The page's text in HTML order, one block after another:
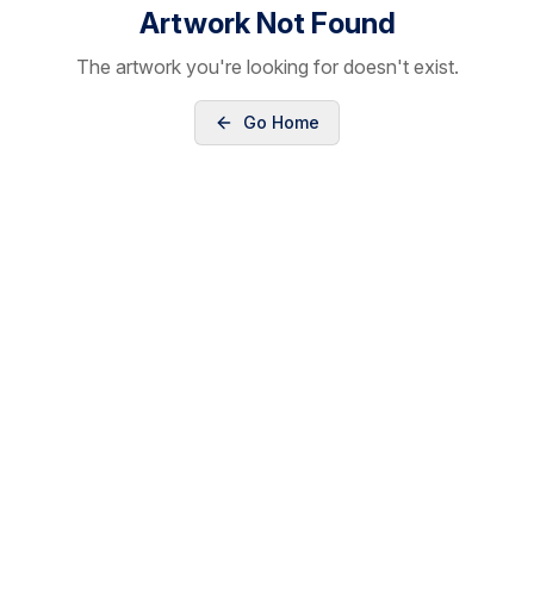
Artwork Not Found
The artwork you're looking for doesn't exist.
Go Home